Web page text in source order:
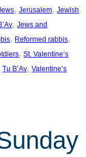
, Jerusalem, Jewish
, Jews and
, Reformed rabbis
, St. Valentine’s
Tu B’Av, Valentine’s